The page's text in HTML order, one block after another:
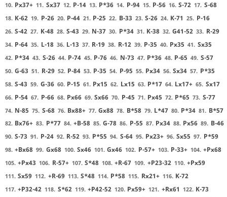
10. Px37+ 11. Sx37 12. P-14 13. P*36 14. P-94 15. P-56 16. S-72 17. S-68
18. K-62 19. P-26 20. P-44 21. P-25 22. B-33 23. S-26 24. K-71 25. P-16
26. S-42 27. K-48 28. S-43 29. N-37 30. P*34 31. K-38 32. G41-52 33. R-29
34. P-64 35. L-18 36. L-13 37. R-19 38. R-12 39. P-35 40. Px35 41. Sx35
42. P*34 43. S-26 44. P-74 45. P-76 46. N-73 47. P*36 48. P-65 49. S-57
50. G-63 51. R-29 52. P-84 53. P-35 54. P-95 55. Px34 56. Sx34 57. P*35
58. S-43 59. G-36 60. P-15 61. Px15 62. Lx15 63. P*17 64. Lx17+ 65. Sx17
66. P-54 67. P-66 68. Px66 69. Sx66 70. P-45 71. Px45 72. P*65 73. S-77
74. N-85 75. S-68 76. Bx88+ 77. Gx88 78. B*58 79. L*47 80. P*34 81. B*57
82. Bx76+ 83. P*77 84. +B-58 85. G-78 86. P-55 87. Px34 88. Px56 89. B-46
90. S-73 91. P-24 92. R-52 93. P*55 94. S-64 95. Px23+ 96. Sx55 97. P*59
98. +Bx68 99. Gx68 100. Sx46 101. Gx46 102. P-57+ 103. P-33+ 104. +Px68
105. +Px43 106. R-57+ 107. S*48 108. +R-67 109. +P23-32 110. +Px59
111. Sx59 112. +R-69 113. S*48 114. P*58 115. Rx21+ 116. K-72
117. +P32-42 118. S*62 119. +P42-52 120. Px59+ 121. +Rx61 122. K-73